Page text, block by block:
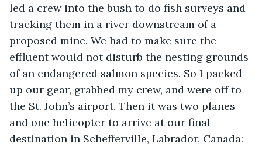
led a crew into the bush to do fish surveys and
tracking them in a river downstream of a
proposed mine. We had to make sure the
effluent would not disturb the nesting grounds
of an endangered salmon species. So I packed
up our gear, grabbed my crew, and were off to
the St. John’s airport. Then it was two planes
and one helicopter to arrive at our final
destination in Schefferville, Labrador, Canada: